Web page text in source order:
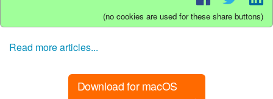
(no cookies are used for these share buttons)
Read more articles...
Download for macOS